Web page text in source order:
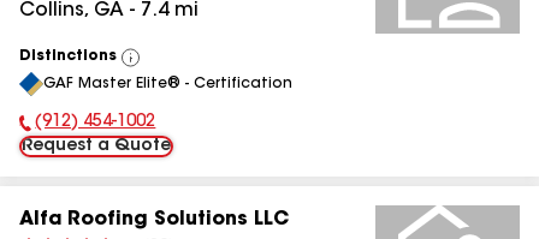
Collins, GA - 7.4mi
Distinctions
View
All
GAF Master Elite® - Certification
Phone Number:
(912) 454-1002
Request a Quote
Alfa Roofing Solutions LLC